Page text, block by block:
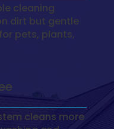
cleaning
dirt but gentle
pets, plants,
cleans more